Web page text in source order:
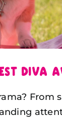
Diva
From